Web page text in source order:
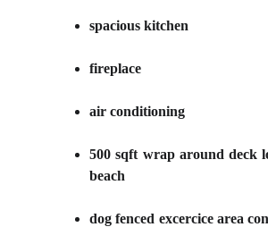
spacious kitchen
fireplace
air conditioning
500 sqft wrap around deck
beach
dog fenced excercice area